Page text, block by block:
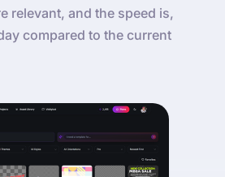
relevant, and the speed is,
compared to the current